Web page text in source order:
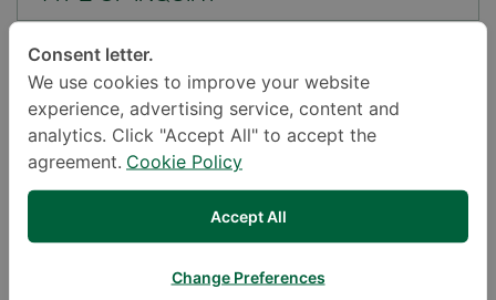
LOCATION*
YOUR QUESTION*
Consent letter.
We use cookies to improve your website
experience, advertising service, content and
analytics. Click "Accept All" to accept the
agreement. Cookie Policy
Accept All
Change Preferences